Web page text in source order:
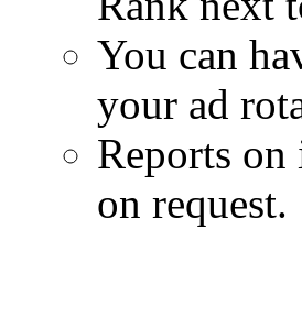
You can
your ad
Reports
on request.